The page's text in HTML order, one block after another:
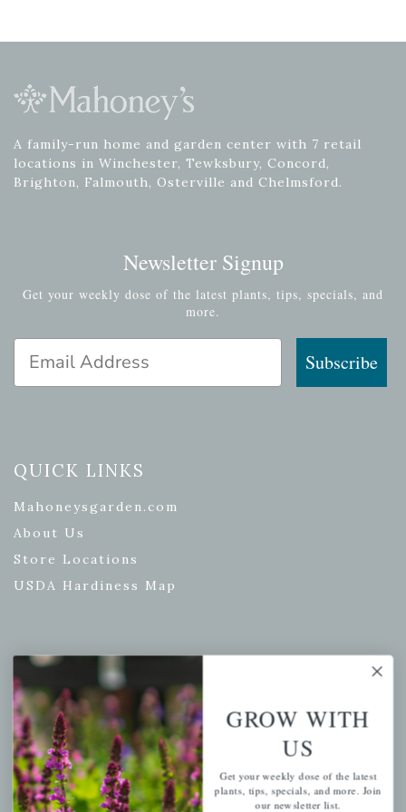
A family-run home and garden center with 7 retail
locations in Winchester, Tewksbury, Concord,
Brighton, Falmouth, Osterville and Chelmsford.
Newsletter Signup
Get your weekly dose of the latest plants, tips, specials, and
more.
Email Address
Subscribe
QUICK LINKS
Mahoneysgarden.com
About Us
Store Locations
USDA Hardiness Map
PERSONAL
My account
Wishlist
Cart
Checkout
GROW WITH
US
Get your weekly dose of the latest
plants, tips, specials, and more. Join
our newsletter list.